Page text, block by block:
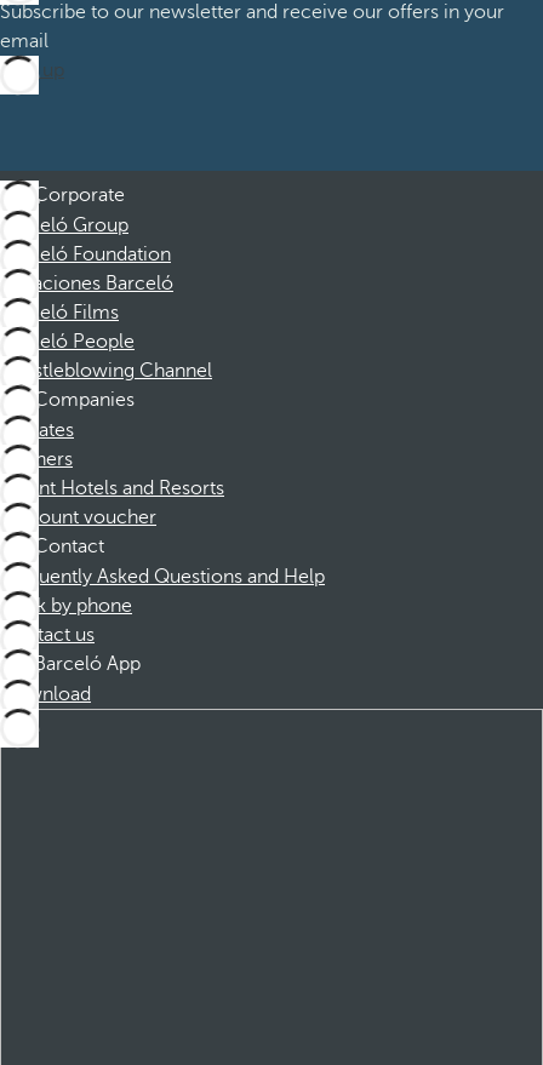
Subscribe to our newsletter and receive our offers in your
email
Sign up
Corporate
Barceló Group
Barceló Foundation
Vacaciones Barceló
Barceló Films
Barceló People
Whistleblowing Channel
Companies
Affiliates
Partners
Dorint Hotels and Resorts
Discount voucher
Contact
Frequently Asked Questions and Help
Book by phone
Contact us
Barceló App
Download